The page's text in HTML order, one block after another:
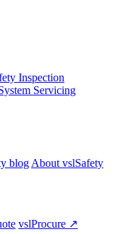
Inspection
Servicing
blog About vslSafety
vslProcure ↗